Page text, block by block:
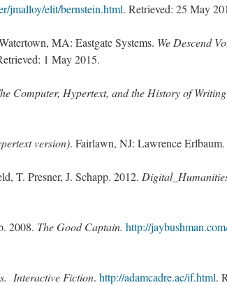
jmalloy/elit/bernstein.html. Retrieved: 25 May
MA: Eastgate Systems. We Descend
1 May 2015.
Computer, Hypertext, and the History of Writing
version). Fairlawn, NJ: Lawrence Erlbaum.
T. Presner, J. Schapp. 2012.
2008. The Good Captain. http://
Interactive Fiction. http://adamcadre.ac/if.html.